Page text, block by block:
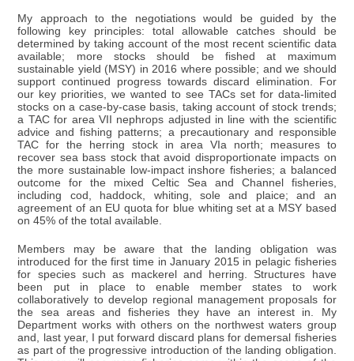
My approach to the negotiations would be guided by the
following key principles: total allowable catches should be
determined by taking account of the most recent scientific data
available; more stocks should be fished at maximum
sustainable yield (MSY) in 2016 where possible; and we should
support continued progress towards discard elimination. For
our key priorities, we wanted to see TACs set for data-limited
stocks on a case-by-case basis, taking account of stock trends;
a TAC for area VII nephrops adjusted in line with the scientific
advice and fishing patterns; a precautionary and responsible
TAC for the herring stock in area VIa north; measures to
recover sea bass stock that avoid disproportionate impacts on
the more sustainable low-impact inshore fisheries; a balanced
outcome for the mixed Celtic Sea and Channel fisheries,
including cod, haddock, whiting, sole and plaice; and an
agreement of an EU quota for blue whiting set at a MSY based
on 45% of the total available.
Members may be aware that the landing obligation was
introduced for the first time in January 2015 in pelagic fisheries
for species such as mackerel and herring. Structures have
been put in place to enable member states to work
collaboratively to develop regional management proposals for
the sea areas and fisheries they have an interest in. My
Department works with others on the northwest waters group
and, last year, I put forward discard plans for demersal fisheries
as part of the progressive introduction of the landing obligation.